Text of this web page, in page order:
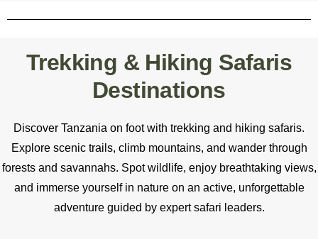
Trekking & Hiking Safaris
Destinations
Discover Tanzania on foot with trekking and hiking safaris.
Explore scenic trails, climb mountains, and wander through
forests and savannahs. Spot wildlife, enjoy breathtaking views,
and immerse yourself in nature on an active, unforgettable
adventure guided by expert safari leaders.